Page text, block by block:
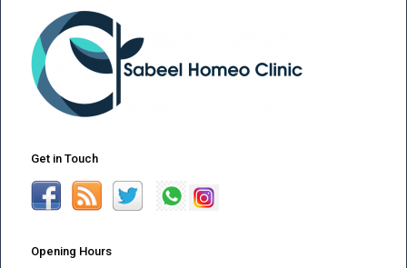
Get in Touch
Opening Hours